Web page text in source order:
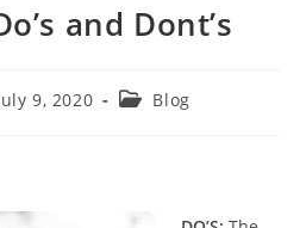
and Dont’s
9, 2020
PostBlog